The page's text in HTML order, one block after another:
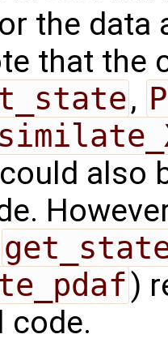
the data
that the
,
also
)
code.